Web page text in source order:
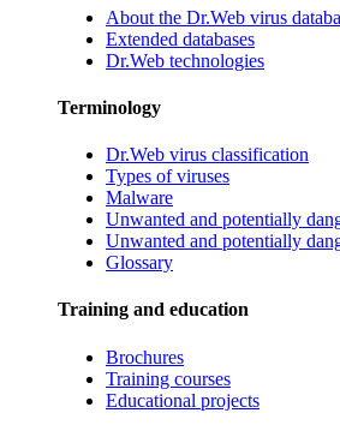
About the Dr.Web virus
Extended databases
Dr.Web technologies
Terminology
Dr.Web virus classification
Types of viruses
Malware
Unwanted and potentially
Unwanted and potentially
Glossary
Training and education
Brochures
Training courses
Educational projects